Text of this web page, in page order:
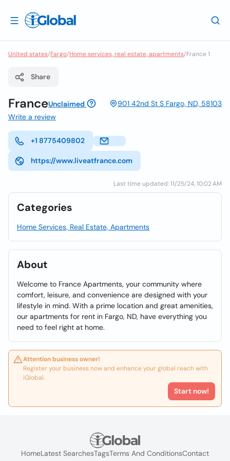
United states/Fargo/Home services, real estate, apartments/France 1
Share
FranceUnclaimed
901 42nd St S Fargo, ND, 58103
Write a review
+1 8775409802
https://www.liveatfrance.com
Last time updated: 11/25/24, 10:02 AM
Categories
Home Services, Real Estate, Apartments
About
Welcome to France Apartments, your community where
comfort, leisure, and convenience are designed with your
lifestyle in mind. With a prime location and great amenities,
our apartments for rent in Fargo, ND, have everything you
need to feel right at home.
Attention business owner!
Register your business now and enhance your global reach with
iGlobal.
Start now!
HomeLatest SearchesTagsTerms And ConditionsContact